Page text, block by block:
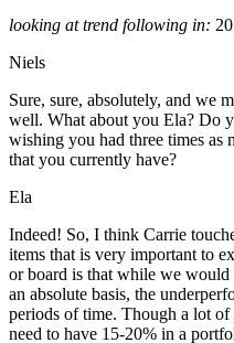
looking at trend following in:
Niels
Sure, sure, absolutely, and we
well. What about you Ela? Do
wishing you had three times
that you currently have?
Ela
Indeed! So, I think Carrie
items that is very important to
or board is that while we would
an absolute basis, the
periods of time. Though a lot
need to have 15-20% in a